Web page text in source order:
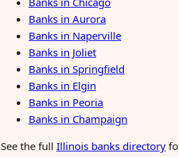
Banks in Aurora
Banks in Naperville
Banks in Joliet
Banks in Springfield
Banks in Elgin
Banks in Peoria
Banks in Champaign
See the full Illinois banks directory